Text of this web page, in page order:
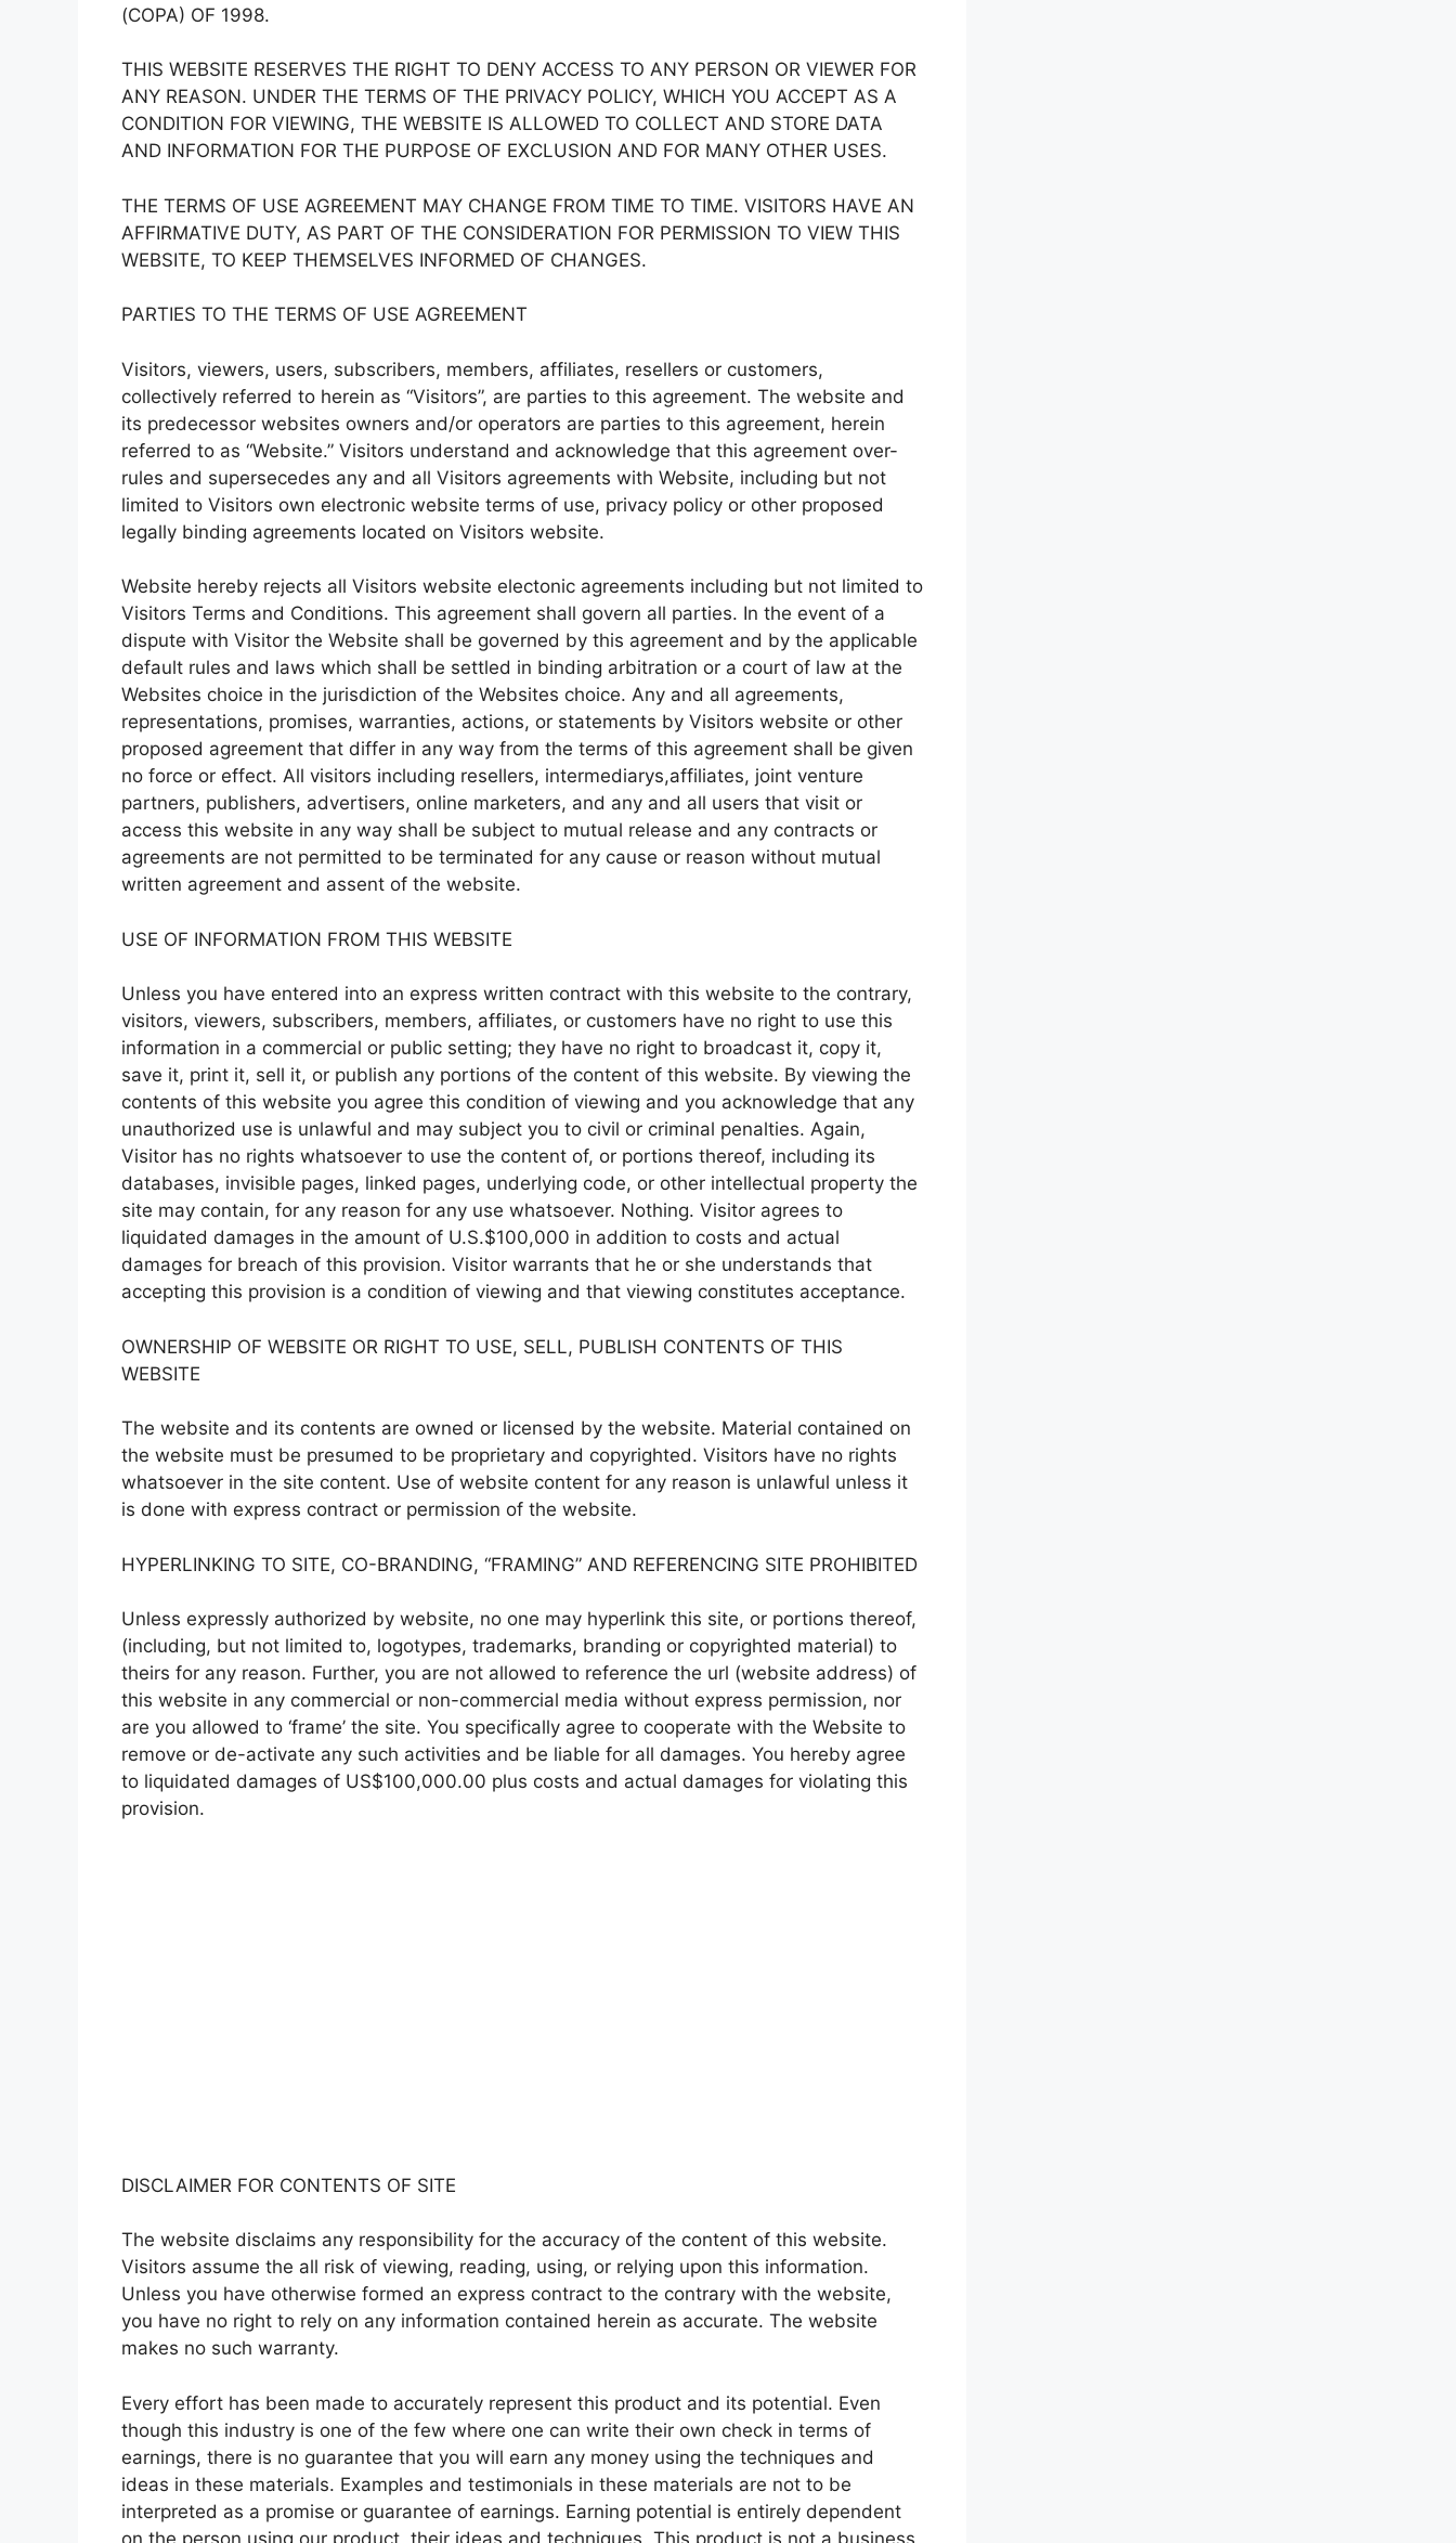
(COPA) OF 1998.
THIS WEBSITE RESERVES THE RIGHT TO DENY ACCESS TO ANY PERSON OR VIEWER FOR
ANY REASON. UNDER THE TERMS OF THE PRIVACY POLICY, WHICH YOU ACCEPT AS A
CONDITION FOR VIEWING, THE WEBSITE IS ALLOWED TO COLLECT AND STORE DATA
AND INFORMATION FOR THE PURPOSE OF EXCLUSION AND FOR MANY OTHER USES.
THE TERMS OF USE AGREEMENT MAY CHANGE FROM TIME TO TIME. VISITORS HAVE AN
AFFIRMATIVE DUTY, AS PART OF THE CONSIDERATION FOR PERMISSION TO VIEW THIS
WEBSITE, TO KEEP THEMSELVES INFORMED OF CHANGES.
PARTIES TO THE TERMS OF USE AGREEMENT
Visitors, viewers, users, subscribers, members, affiliates, resellers or customers,
collectively referred to herein as “Visitors”, are parties to this agreement. The website and
its predecessor websites owners and/or operators are parties to this agreement, herein
referred to as “Website.” Visitors understand and acknowledge that this agreement over-
rules and supersecedes any and all Visitors agreements with Website, including but not
limited to Visitors own electronic website terms of use, privacy policy or other proposed
legally binding agreements located on Visitors website.
Website hereby rejects all Visitors website electonic agreements including but not limited to
Visitors Terms and Conditions. This agreement shall govern all parties. In the event of a
dispute with Visitor the Website shall be governed by this agreement and by the applicable
default rules and laws which shall be settled in binding arbitration or a court of law at the
Websites choice in the jurisdiction of the Websites choice. Any and all agreements,
representations, promises, warranties, actions, or statements by Visitors website or other
proposed agreement that differ in any way from the terms of this agreement shall be given
no force or effect. All visitors including resellers, intermediarys,affiliates, joint venture
partners, publishers, advertisers, online marketers, and any and all users that visit or
access this website in any way shall be subject to mutual release and any contracts or
agreements are not permitted to be terminated for any cause or reason without mutual
written agreement and assent of the website.
USE OF INFORMATION FROM THIS WEBSITE
Unless you have entered into an express written contract with this website to the contrary,
visitors, viewers, subscribers, members, affiliates, or customers have no right to use this
information in a commercial or public setting; they have no right to broadcast it, copy it,
save it, print it, sell it, or publish any portions of the content of this website. By viewing the
contents of this website you agree this condition of viewing and you acknowledge that any
unauthorized use is unlawful and may subject you to civil or criminal penalties. Again,
Visitor has no rights whatsoever to use the content of, or portions thereof, including its
databases, invisible pages, linked pages, underlying code, or other intellectual property the
site may contain, for any reason for any use whatsoever. Nothing. Visitor agrees to
liquidated damages in the amount of U.S.$100,000 in addition to costs and actual
damages for breach of this provision. Visitor warrants that he or she understands that
accepting this provision is a condition of viewing and that viewing constitutes acceptance.
OWNERSHIP OF WEBSITE OR RIGHT TO USE, SELL, PUBLISH CONTENTS OF THIS
WEBSITE
The website and its contents are owned or licensed by the website. Material contained on
the website must be presumed to be proprietary and copyrighted. Visitors have no rights
whatsoever in the site content. Use of website content for any reason is unlawful unless it
is done with express contract or permission of the website.
HYPERLINKING TO SITE, CO-BRANDING, “FRAMING” AND REFERENCING SITE PROHIBITED
Unless expressly authorized by website, no one may hyperlink this site, or portions thereof,
(including, but not limited to, logotypes, trademarks, branding or copyrighted material) to
theirs for any reason. Further, you are not allowed to reference the url (website address) of
this website in any commercial or non-commercial media without express permission, nor
are you allowed to ‘frame’ the site. You specifically agree to cooperate with the Website to
remove or de-activate any such activities and be liable for all damages. You hereby agree
to liquidated damages of US$100,000.00 plus costs and actual damages for violating this
provision.
DISCLAIMER FOR CONTENTS OF SITE
The website disclaims any responsibility for the accuracy of the content of this website.
Visitors assume the all risk of viewing, reading, using, or relying upon this information.
Unless you have otherwise formed an express contract to the contrary with the website,
you have no right to rely on any information contained herein as accurate. The website
makes no such warranty.
Every effort has been made to accurately represent this product and its potential. Even
though this industry is one of the few where one can write their own check in terms of
earnings, there is no guarantee that you will earn any money using the techniques and
ideas in these materials. Examples and testimonials in these materials are not to be
interpreted as a promise or guarantee of earnings. Earning potential is entirely dependent
on the person using our product, their ideas and techniques. This product is not a business